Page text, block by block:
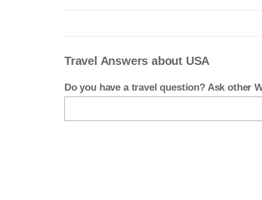
Travel Answers about USA
Do you have a travel question? Ask other